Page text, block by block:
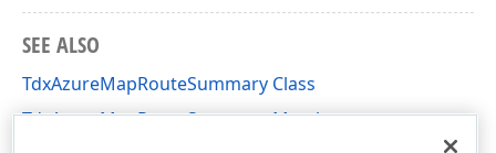
SEE ALSO
TdxAzureMapRouteSummary Class
TdxAzureMapRouteSummary Members